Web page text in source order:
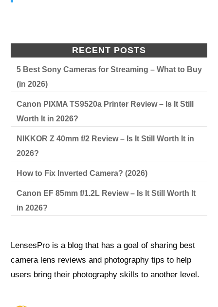
RECENT POSTS
5 Best Sony Cameras for Streaming – What to Buy
(in 2026)
Canon PIXMA TS9520a Printer Review – Is It Still
Worth It in 2026?
NIKKOR Z 40mm f/2 Review – Is It Still Worth It in
2026?
How to Fix Inverted Camera? (2026)
Canon EF 85mm f/1.2L Review – Is It Still Worth It
in 2026?
LensesPro is a blog that has a goal of sharing best
camera lens reviews and photography tips to help
users bring their photography skills to another level.